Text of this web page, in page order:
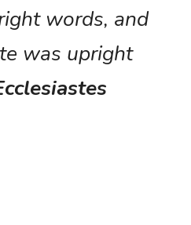
words, and
was upright